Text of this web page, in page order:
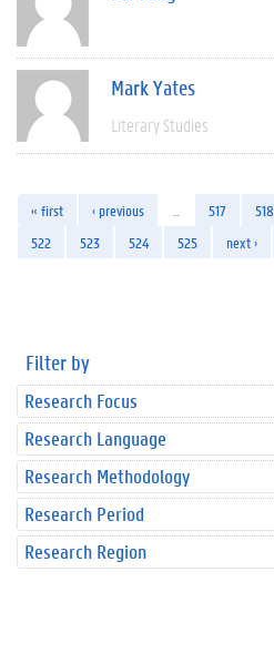
Mark Yates
Literary Studies
« first ‹ previous 517 518
522
523 524 525 next ›
Filter by
Research Focus
Research Language
Research Methodology
Research Period
Research Region